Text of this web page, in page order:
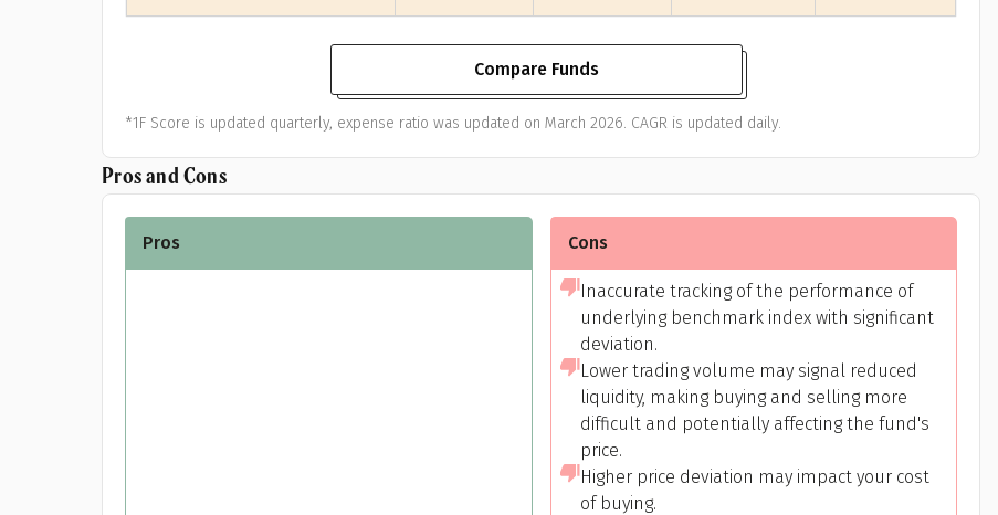
Calculators
Popular searches
Product scoring may vary based on gender, age, policy tenure and
Age Group
Compare Funds
*1F Score is updated quarterly, expense ratio was updated on March 2026. CAGR is updated daily.
Pros and Cons
Pros Cons
Inaccurate tracking of the performance of
underlying benchmark index with significant
deviation.
Lower trading volume may signal reduced
liquidity, making buying and selling more
difficult and potentially affecting the fund's
price.
Higher price deviation may impact your cost
of buying.